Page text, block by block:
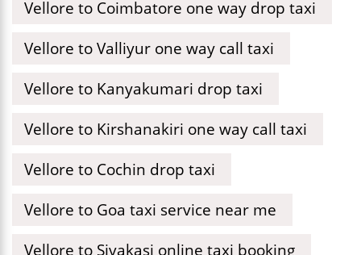
Vellore to Coimbatore one way drop taxi
Vellore to Valliyur one way call taxi
Vellore to Kanyakumari drop taxi
Vellore to Kirshanakiri one way call taxi
Vellore to Cochin drop taxi
Vellore to Goa taxi service near me
Vellore to Sivakasi online taxi booking